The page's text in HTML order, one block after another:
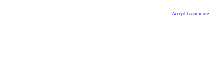
Accept Learn more…